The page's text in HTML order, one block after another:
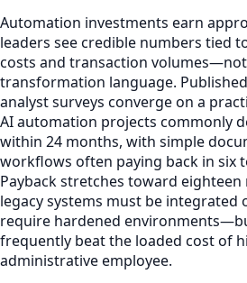
Automation investments earn
leaders see credible numbers tied
costs and transaction
transformation language.
analyst surveys converge on a
AI automation projects commonly
within 24 months, with simple
workflows often paying back in six
Payback stretches toward
legacy systems must be integrated
require hardened
frequently beat the loaded cost of
administrative employee.